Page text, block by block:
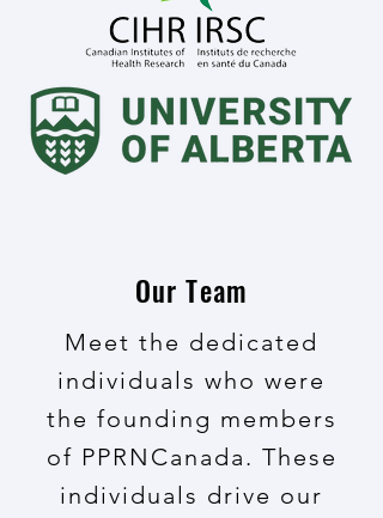
Our Team
Meet the dedicated
individuals who were
the founding members
of PPRNCanada. These
individuals drive our